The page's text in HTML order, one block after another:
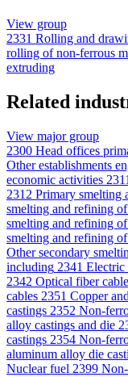
View group
2331 Rolling and
rolling of non-ferrous
extruding
Related
View major group
2300 Head offices
Other establishments
economic activities 2311
2312 Primary smelting
smelting and refining
smelting and refining
smelting and refining
Other secondary
including 2341 Electric
2342 Optical fiber
cables 2351 Copper
castings 2352 Non-
alloy castings and die
castings 2354 Non-
aluminum alloy die
Nuclear fuel 2399